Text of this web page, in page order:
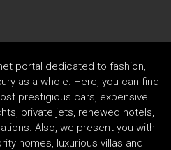
portal dedicated to fashion,
as a whole. Here, you can find
prestigious cars, expensive
private jets, renewed hotels,
Also, we present you with
homes, luxurious villas and